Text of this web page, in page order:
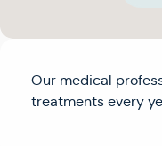
Our medical
treatments every